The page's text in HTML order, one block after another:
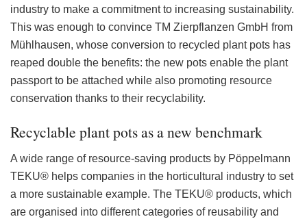
industry to make a commitment to increasing sustainability.
This was enough to convince TM Zierpflanzen GmbH from
Mühlhausen, whose conversion to recycled plant pots has
reaped double the benefits: the new pots enable the plant
passport to be attached while also promoting resource
conservation thanks to their recyclability.
Recyclable plant pots as a new benchmark
A wide range of resource-saving products by Pöppelmann
TEKU® helps companies in the horticultural industry to set
a more sustainable example. The TEKU® products, which
are organised into different categories of reusability and